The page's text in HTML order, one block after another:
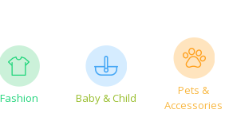
Fashion Baby & Child
Pets &
Accessories